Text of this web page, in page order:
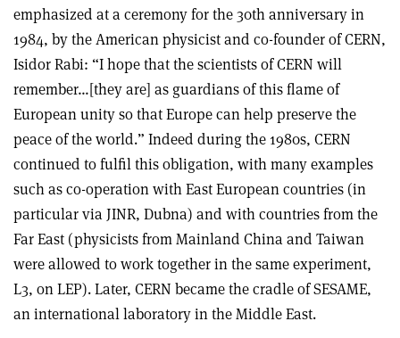
emphasized at a ceremony for the 30th anniversary in
1984, by the American physicist and co-founder of CERN,
Isidor Rabi: “I hope that the scientists of CERN will
remember…[they are] as guardians of this flame of
European unity so that Europe can help preserve the
peace of the world.” Indeed during the 1980s, CERN
continued to fulfil this obligation, with many examples
such as co-operation with East European countries (in
particular via JINR, Dubna) and with countries from the
Far East (physicists from Mainland China and Taiwan
were allowed to work together in the same experiment,
L3, on LEP). Later, CERN became the cradle of SESAME,
an international laboratory in the Middle East.